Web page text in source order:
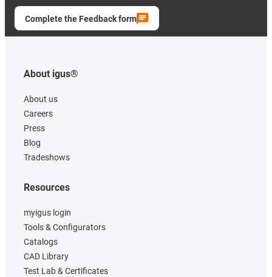
Complete the Feedback form
About igus®
About us
Careers
Press
Blog
Tradeshows
Resources
myigus login
Tools & Configurators
Catalogs
CAD Library
Test Lab & Certificates